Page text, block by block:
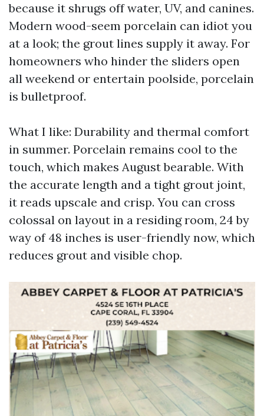
because it shrugs off water, UV, and canines.
Modern wood-seem porcelain can idiot you
at a look; the grout lines supply it away. For
homeowners who hinder the sliders open
all weekend or entertain poolside, porcelain
is bulletproof.
What I like: Durability and thermal comfort
in summer. Porcelain remains cool to the
touch, which makes August bearable. With
the accurate length and a tight grout joint,
it reads upscale and crisp. You can cross
colossal on layout in a residing room, 24 by
way of 48 inches is user-friendly now, which
reduces grout and visible chop.